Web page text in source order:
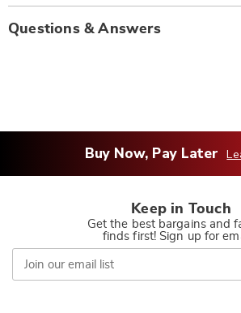
Questions & Answers
Buy Now, Pay Later
Keep in Touch
Get the best bargains and
finds first! Sign up for
Join
our
email